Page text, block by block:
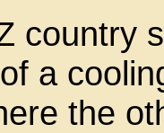
country
a
the